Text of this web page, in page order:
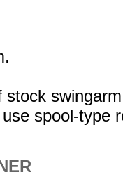
stock
spool-type